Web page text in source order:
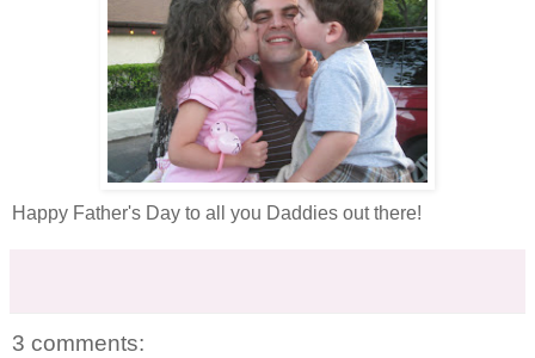
Happy Father's Day to all you Daddies out there!
3 comments: